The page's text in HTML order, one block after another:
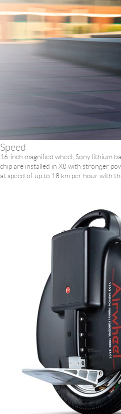
Speed
16-inch magnified wheel, Sony lithium
chip are installed in X8 with stronger
at speed of up to 18 km per hour with